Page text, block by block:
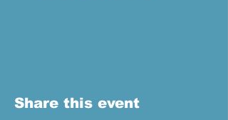
Share this event